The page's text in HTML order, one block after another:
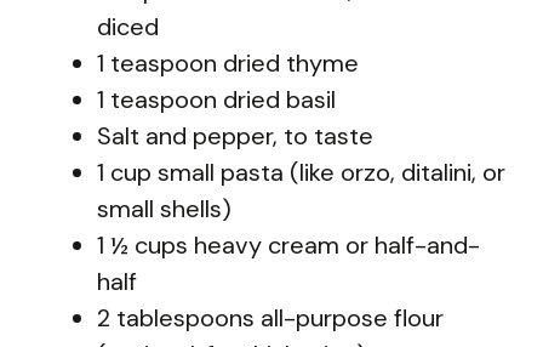
diced
1 teaspoon dried thyme
1 teaspoon dried basil
Salt and pepper, to taste
1 cup small pasta (like orzo, ditalini, or
small shells)
1 ½ cups heavy cream or half-and-
half
2 tablespoons all-purpose flour